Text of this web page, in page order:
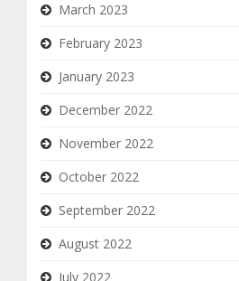
March 2023
February 2023
January 2023
December 2022
November 2022
October 2022
September 2022
August 2022
July 2022